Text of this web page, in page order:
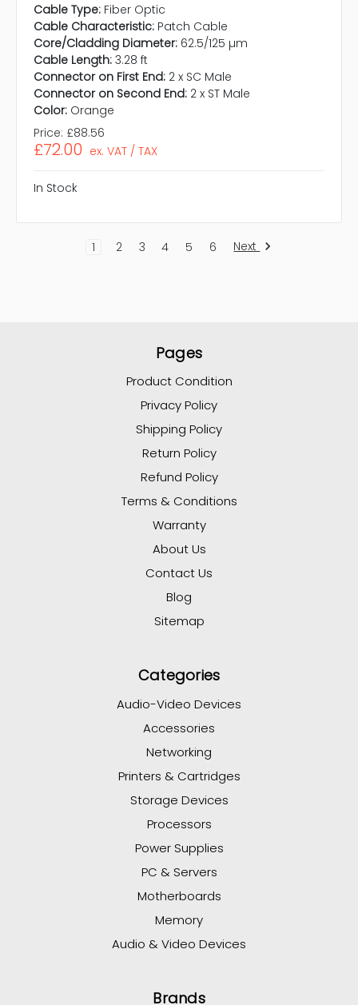
Cable Type: Fiber Optic
Cable Characteristic: Patch Cable
Core/Cladding Diameter: 62.5/125 µm
Cable Length: 3.28 ft
Connector on First End: 2 x SC Male
Connector on Second End: 2 x ST Male
Color: Orange
Price: £88.56
£72.00 ex. VAT / TAX
In Stock
1 2 3 4 5 6 Next
Pages
Product Condition
Privacy Policy
Shipping Policy
Return Policy
Refund Policy
Terms & Conditions
Warranty
About Us
Contact Us
Blog
Sitemap
Categories
Audio-Video Devices
Accessories
Networking
Printers & Cartridges
Storage Devices
Processors
Power Supplies
PC & Servers
Motherboards
Memory
Audio & Video Devices
Brands